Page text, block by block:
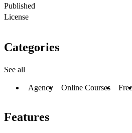
Published
License
Categories
See all
Agency Online Courses Free
Features